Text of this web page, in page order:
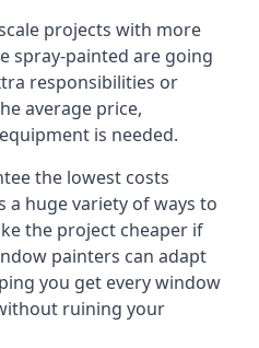
projects with more
spray-painted are going
responsibilities or
average price,
is needed.
the lowest costs
a huge variety of ways to
the project cheaper if
painters can adapt
you get every window
ruining your